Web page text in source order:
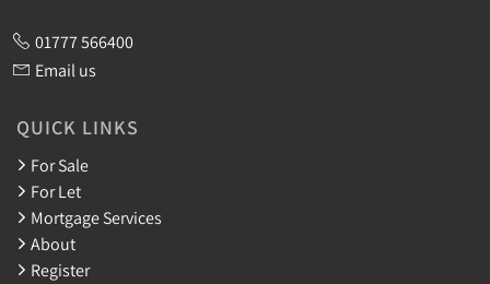
01777 566400
Email us
QUICK LINKS
For Sale
For Let
Mortgage Services
About
Register